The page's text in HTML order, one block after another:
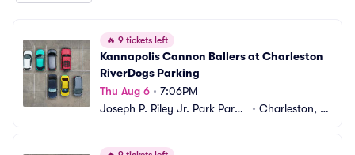
🔥 9 tickets left
Kannapolis Cannon Ballers at Charleston
RiverDogs Parking
Thu Aug 6 • 7:06PM
Joseph P. Riley Jr. Park Parki
• Charleston, S